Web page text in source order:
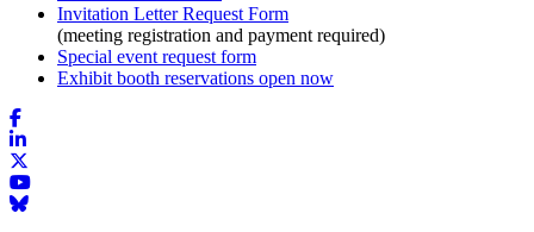
Invitation Letter Request Form
(meeting registration and payment required)
Special event request form
Exhibit booth reservations open now